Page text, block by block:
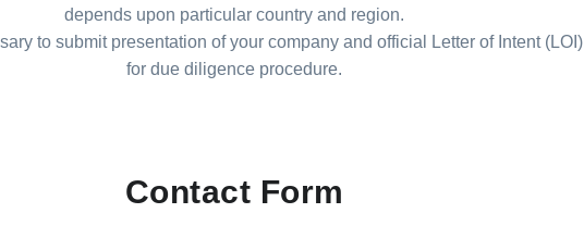
depends upon particular country and region.
to submit presentation of your company and official Letter of Intent (LOI)
for due diligence procedure.
Contact Form